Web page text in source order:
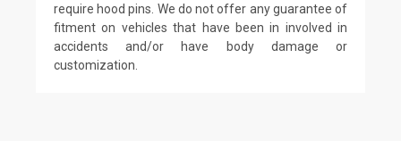
require hood pins. We do not offer any guarantee of
fitment on vehicles that have been in involved in
accidents and/or have body damage or
customization.